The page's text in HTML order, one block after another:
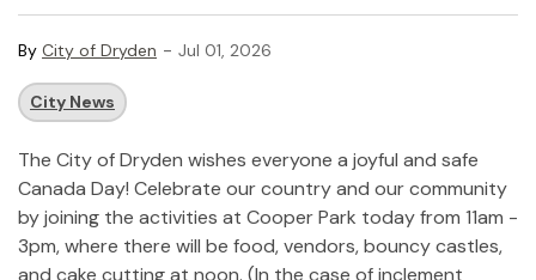
By City of Dryden - Jul 01, 2026
City News
The City of Dryden wishes everyone a joyful and safe
Canada Day! Celebrate our country and our community
by joining the activities at Cooper Park today from 11am -
3pm, where there will be food, vendors, bouncy castles,
and cake cutting at noon. (In the case of inclement